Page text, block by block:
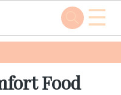
☰
Food